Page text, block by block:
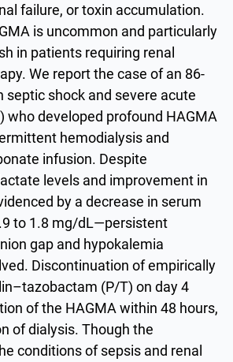
failure, or toxin accumulation.
is uncommon and particularly
in patients requiring renal
We report the case of an 86-
septic shock and severe acute
who developed profound HAGMA
hemodialysis and
infusion. Despite
levels and improvement in
by a decrease in serum
to 1.8 mg/dL—persistent
gap and hypokalemia
Discontinuation of empirically
(P/T) on day 4
of the HAGMA within 48 hours,
of dialysis. Though the
conditions of sepsis and renal